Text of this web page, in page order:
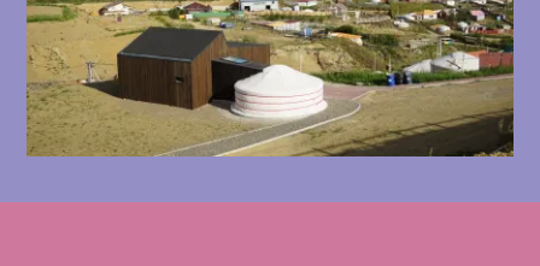
the Ger Plug-in 2.0 (2021), and the Ger Plug-
in 3.0 (2022), as well as resources such as
the Energy Efficient Design Build pamphlet,
Types of Housing cards , and the Incremental
Development Manual.